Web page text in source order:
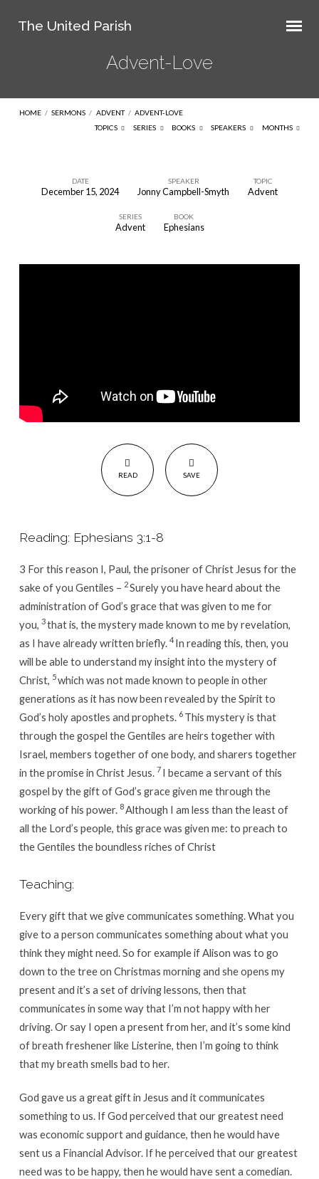
The United Parish
Advent-Love
HOME / SERMONS / ADVENT / ADVENT-LOVE
TOPICS
SERIES BOOKS SPEAKERS MONTHS
DATE
December 15, 2024
SPEAKER
Jonny Campbell-Smyth
TOPIC
Advent
SERIES
Advent
BOOK
Ephesians
READ SAVE
Reading: Ephesians 3:1-8
3 For this reason I, Paul, the prisoner of Christ Jesus for the
sake of you Gentiles – 2Surely you have heard about the
administration of God’s grace that was given to me for
you, 3that is, the mystery made known to me by revelation,
as I have already written briefly. 4 In reading this, then, you
will be able to understand my insight into the mystery of
Christ, 5which was not made known to people in other
generations as it has now been revealed by the Spirit to
God’s holy apostles and prophets. 6 This mystery is that
through the gospel the Gentiles are heirs together with
Israel, members together of one body, and sharers together
in the promise in Christ Jesus. 7 I became a servant of this
gospel by the gift of God’s grace given me through the
working of his power. 8Although I am less than the least of
all the Lord’s people, this grace was given me: to preach to
the Gentiles the boundless riches of Christ
Teaching:
Every gift that we give communicates something. What you
give to a person communicates something about what you
think they might need. So for example if Alison was to go
down to the tree on Christmas morning and she opens my
present and it’s a set of driving lessons, then that
communicates in some way that I’m not happy with her
driving. Or say I open a present from her, and it’s some kind
of breath freshener like Listerine, then I’m going to think
that my breath smells bad to her.
God gave us a great gift in Jesus and it communicates
something to us. If God perceived that our greatest need
was economic support and guidance, then he would have
sent us a Financial Advisor. If he perceived that our greatest
need was to be happy, then he would have sent a comedian.